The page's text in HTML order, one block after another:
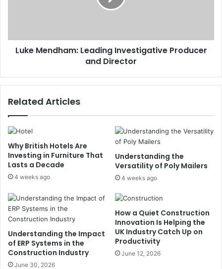
Luke Mendham: Leading Investigative Producer
and Director
Related Articles
Why British Hotels Are
Investing in Furniture That
Lasts a Decade
4 weeks ago
Understanding the
Versatility of Poly Mailers
4 weeks ago
Understanding the Impact
of ERP Systems in the
Construction Industry
June 30, 2026
How a Quiet Construction
Innovation Is Helping the
UK Industry Catch Up on
Productivity
June 12, 2026